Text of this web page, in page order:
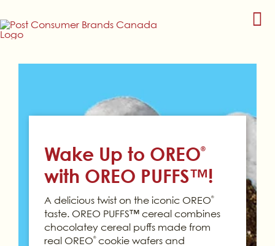
to
content
Wake Up to OREO®
with OREO PUFFS™!
A delicious twist on the iconic OREO®
taste. OREO PUFFS™ cereal combines
chocolatey cereal puffs made from
real OREO®cookie wafers and